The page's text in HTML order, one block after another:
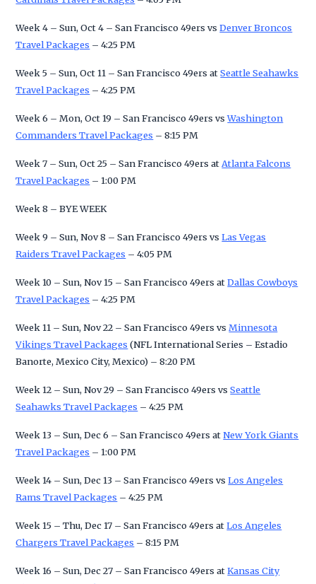
Week 4 – Sun, Oct 4 – San Francisco 49ers vsDenver Broncos
Travel Packages – 4:25 PM
Week 5 – Sun, Oct 11 – San Francisco 49ers atSeattle Seahawks
Travel Packages – 4:25 PM
Week 6 – Mon, Oct 19 – San Francisco 49ers vsWashington
Commanders Travel Packages – 8:15 PM
Week 7 – Sun, Oct 25 – San Francisco 49ers at Atlanta Falcons
Travel Packages – 1:00 PM
Week 8 – BYE WEEK
Week 9 – Sun, Nov 8 – San Francisco 49ers vsLas Vegas
Raiders Travel Packages – 4:05 PM
Week 10 – Sun, Nov 15 – San Francisco 49ers atDallas Cowboys
Travel Packages – 4:25 PM
Week 11 – Sun, Nov 22 – San Francisco 49ers vsMinnesota
Vikings Travel Packages (NFL International Series – Estadio
Banorte, Mexico City, Mexico) – 8:20 PM
Week 12 – Sun, Nov 29 – San Francisco 49ers vsSeattle
Seahawks Travel Packages – 4:25 PM
Week 13 – Sun, Dec 6 – San Francisco 49ers atNew York Giants
Travel Packages – 1:00 PM
Week 14 – Sun, Dec 13 – San Francisco 49ers vsLos Angeles
Rams Travel Packages – 4:25 PM
Week 15 – Thu, Dec 17 – San Francisco 49ers atLos Angeles
Chargers Travel Packages – 8:15 PM
Week 16 – Sun, Dec 27 – San Francisco 49ers atKansas City